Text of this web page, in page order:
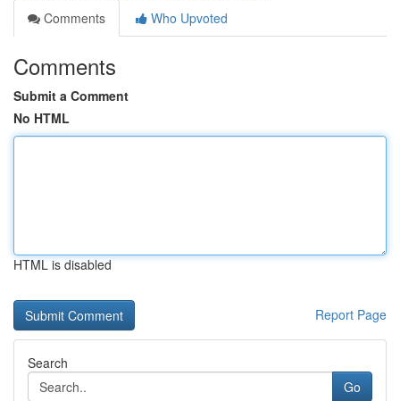
Comments
Who Upvoted
Comments
Submit a Comment
No HTML
HTML is disabled
Report Page
Search
Go